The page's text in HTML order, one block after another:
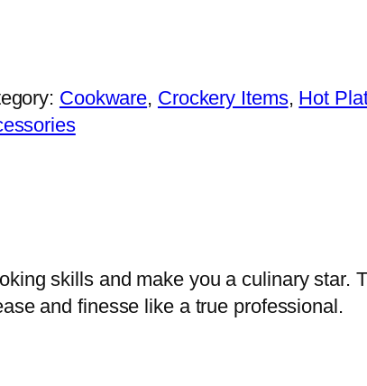
Cookware, Crockery Items, Hot
skills and make you a culinary star.
and finesse like a true professional.